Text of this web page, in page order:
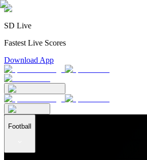
SD Live
Fastest Live Scores
Download App
Football